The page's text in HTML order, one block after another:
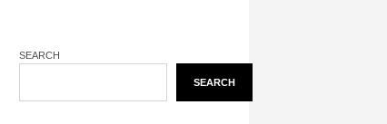
SEARCH
SEARCH